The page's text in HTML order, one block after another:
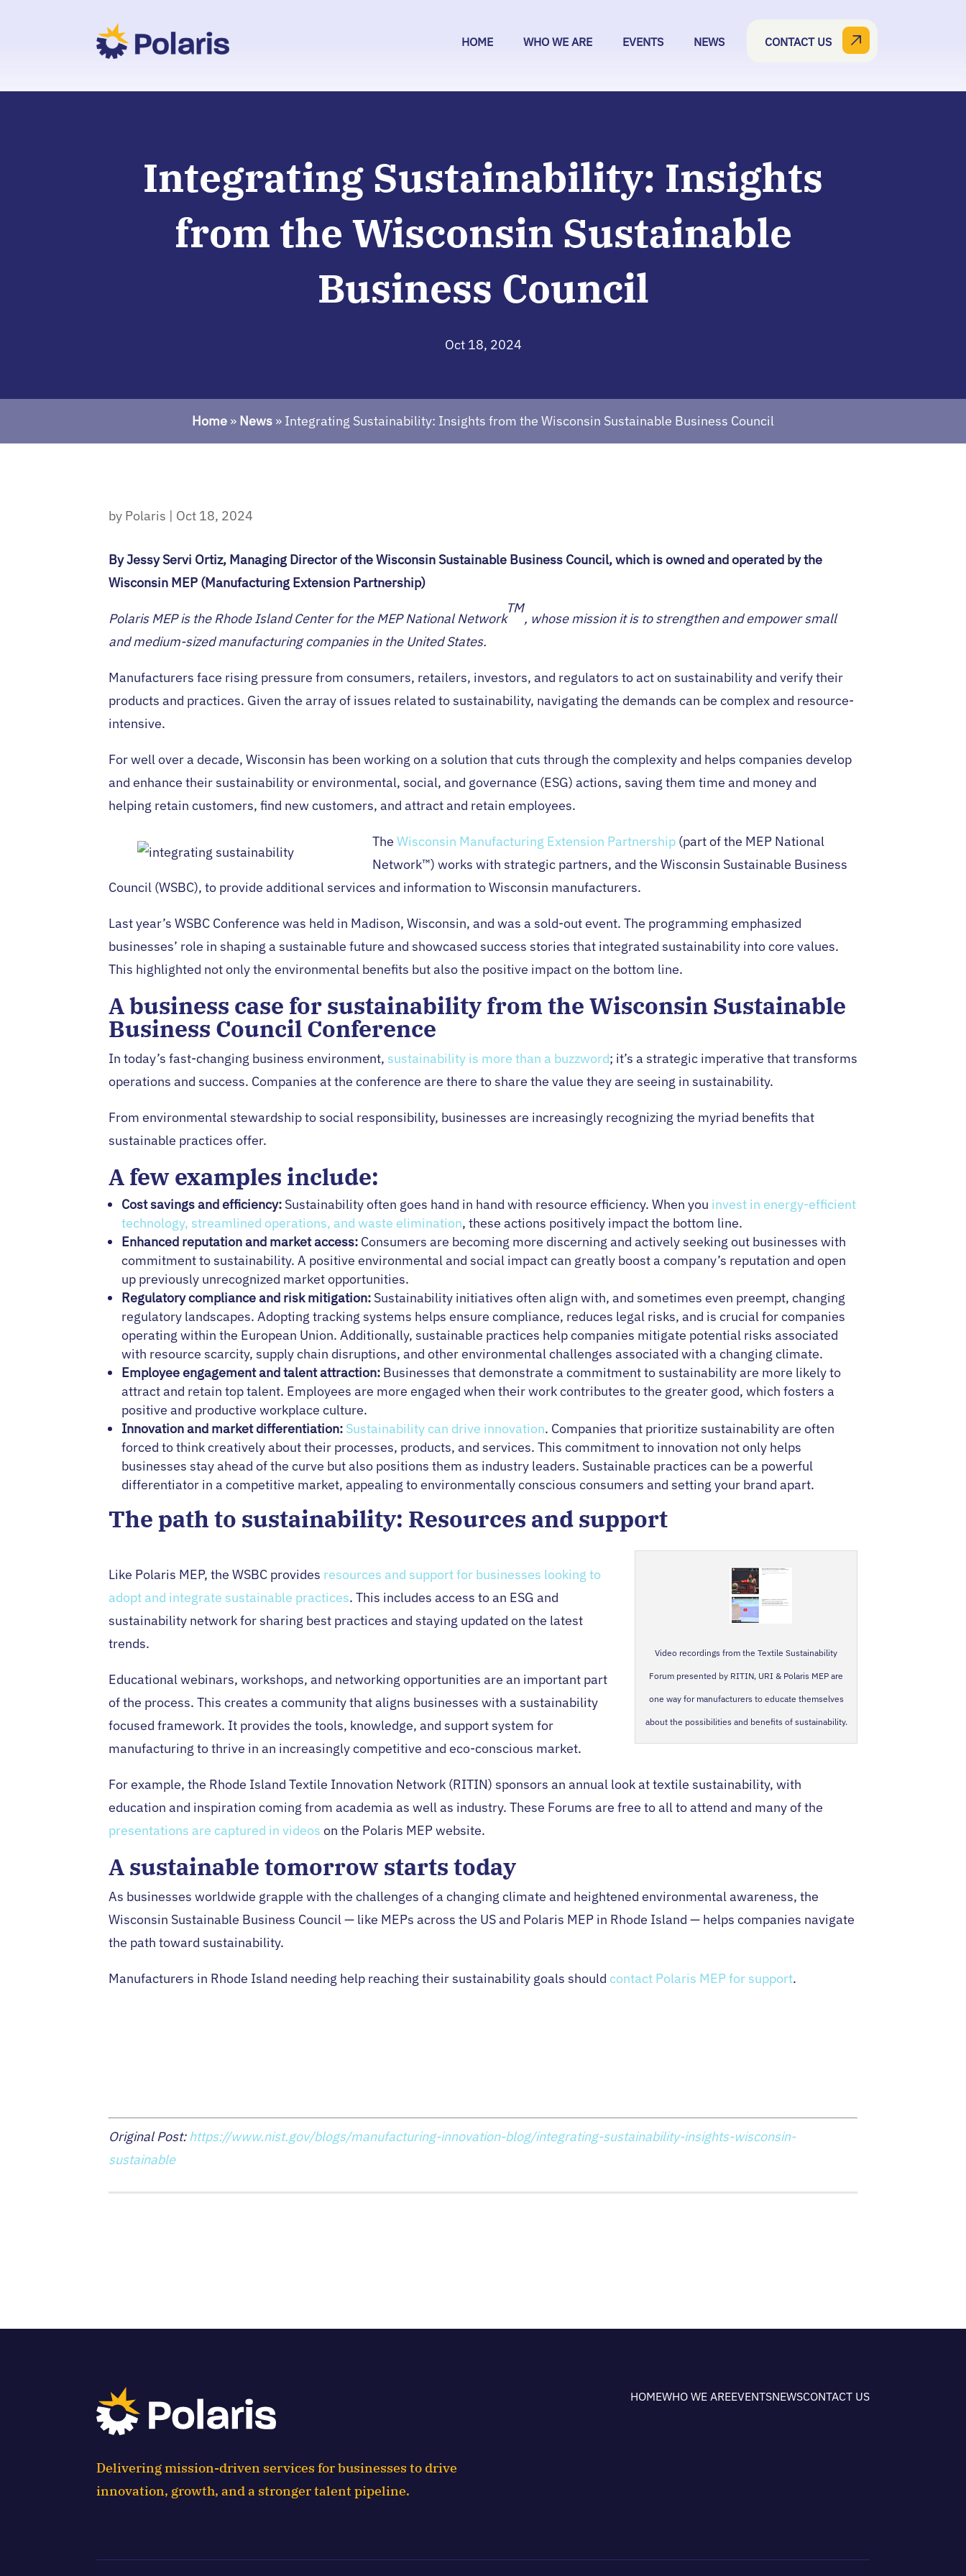
HOME WHO WE ARE EVENTS NEWS CONTACT US
Integrating Sustainability: Insights
from the Wisconsin Sustainable
Business Council
Oct 18, 2024
Home » News » Integrating Sustainability: Insights from the Wisconsin Sustainable Business Council
by Polaris | Oct 18, 2024
By Jessy Servi Ortiz, Managing Director of the Wisconsin Sustainable Business Council, which is owned and operated by the
Wisconsin MEP (Manufacturing Extension Partnership)
Polaris MEP is the Rhode Island Center for the MEP National Network
TM
, whose mission it is to strengthen and empower small
and medium-sized manufacturing companies in the United States.
Manufacturers face rising pressure from consumers, retailers, investors, and regulators to act on sustainability and verify their
products and practices. Given the array of issues related to sustainability, navigating the demands can be complex and resource-
intensive.
For well over a decade, Wisconsin has been working on a solution that cuts through the complexity and helps companies develop
and enhance their sustainability or environmental, social, and governance (ESG) actions, saving them time and money and
helping retain customers, find new customers, and attract and retain employees.
TheWisconsin Manufacturing Extension Partnership (part of the MEP National
Network™) works with strategic partners, and the Wisconsin Sustainable Business
Council (WSBC), to provide additional services and information to Wisconsin manufacturers.
Last year’s WSBC Conference was held in Madison, Wisconsin, and was a sold-out event. The programming emphasized
businesses’ role in shaping a sustainable future and showcased success stories that integrated sustainability into core values.
This highlighted not only the environmental benefits but also the positive impact on the bottom line.
A business case for sustainability from the Wisconsin Sustainable
Business Council Conference
In today’s fast-changing business environment, sustainability is more than a buzzword; it’s a strategic imperative that transforms
operations and success. Companies at the conference are there to share the value they are seeing in sustainability.
From environmental stewardship to social responsibility, businesses are increasingly recognizing the myriad benefits that
sustainable practices offer.
A few examples include:
Cost savings and efficiency:Sustainability often goes hand in hand with resource efficiency. When you invest in energy-efficient
technology, streamlined operations, and waste elimination, these actions positively impact the bottom line.
Enhanced reputation and market access:Consumers are becoming more discerning and actively seeking out businesses with
commitment to sustainability. A positive environmental and social impact can greatly boost a company’s reputation and open
up previously unrecognized market opportunities.
Regulatory compliance and risk mitigation:Sustainability initiatives often align with, and sometimes even preempt, changing
regulatory landscapes. Adopting tracking systems helps ensure compliance, reduces legal risks, and is crucial for companies
operating within the European Union. Additionally, sustainable practices help companies mitigate potential risks associated
with resource scarcity, supply chain disruptions, and other environmental challenges associated with a changing climate.
Employee engagement and talent attraction:Businesses that demonstrate a commitment to sustainability are more likely to
attract and retain top talent. Employees are more engaged when their work contributes to the greater good, which fosters a
positive and productive workplace culture.
Innovation and market differentiation: Sustainability can drive innovation. Companies that prioritize sustainability are often
forced to think creatively about their processes, products, and services. This commitment to innovation not only helps
businesses stay ahead of the curve but also positions them as industry leaders. Sustainable practices can be a powerful
differentiator in a competitive market, appealing to environmentally conscious consumers and setting your brand apart.
The path to sustainability: Resources and support
Video recordings from the Textile Sustainability
Forum presented by RITIN, URI & Polaris MEP are
one way for manufacturers to educate themselves
about the possibilities and benefits of sustainability.
Like Polaris MEP, the WSBC provides resources and support for businesses looking to
adopt and integrate sustainable practices. This includes access to an ESG and
sustainability network for sharing best practices and staying updated on the latest
trends.
Educational webinars, workshops, and networking opportunities are an important part
of the process. This creates a community that aligns businesses with a sustainability
focused framework. It provides the tools, knowledge, and support system for
manufacturing to thrive in an increasingly competitive and eco-conscious market.
For example, the Rhode Island Textile Innovation Network (RITIN) sponsors an annual look at textile sustainability, with
education and inspiration coming from academia as well as industry. These Forums are free to all to attend and many of the
presentations are captured in videos on the Polaris MEP website.
A sustainable tomorrow starts today
As businesses worldwide grapple with the challenges of a changing climate and heightened environmental awareness, the
Wisconsin Sustainable Business Council — like MEPs across the US and Polaris MEP in Rhode Island — helps companies navigate
the path toward sustainability.
Manufacturers in Rhode Island needing help reaching their sustainability goals should contact Polaris MEP for support.
Original Post:https://www.nist.gov/blogs/manufacturing-innovation-blog/integrating-sustainability-insights-wisconsin-
sustainable
Delivering mission-driven services for businesses to drive
innovation, growth, and a stronger talent pipeline.
HOMEWHO WE AREEVENTSNEWSCONTACT US